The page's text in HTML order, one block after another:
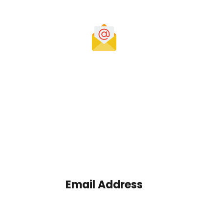
Email Address